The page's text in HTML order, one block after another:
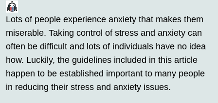
Lots of people experience anxiety that makes them
miserable. Taking control of stress and anxiety can
often be difficult and lots of individuals have no idea
how. Luckily, the guidelines included in this article
happen to be established important to many people
in reducing their stress and anxiety issues.